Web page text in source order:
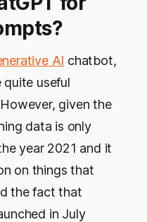
AI chatbot,
quite useful
given the
data is only
year 2021 and it
on things that
the fact that
in July